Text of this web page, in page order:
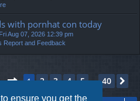
ensure you get the
with pornhat con today
Fri Aug 07, 2026 12:39 pm
Report and Feedback
Page1of40
1 2 3 4 5 … 40